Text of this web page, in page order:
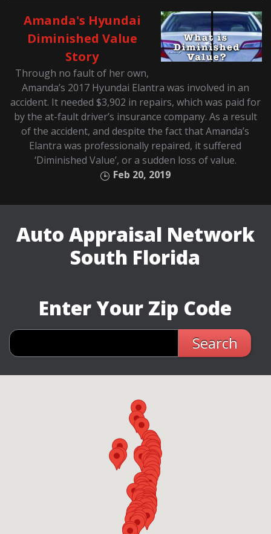
Amanda's Hyundai
Diminished Value
Story
Through no fault of her own,
Amanda’s 2017 Hyundai Elantra was involved in an
accident. It needed $3,902 in repairs, which was paid for
by the at-fault driver’s insurance company. As a result
of the accident, and despite the fact that Amanda’s
Elantra was professionally repaired, it suffered
‘Diminished Value’, or a sudden loss of value.
Feb 20, 2019
Auto Appraisal Network
South Florida
Enter Your Zip Code